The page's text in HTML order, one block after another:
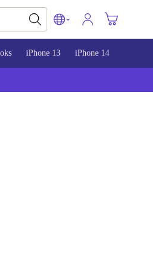
iPhone 13 iPhone 14